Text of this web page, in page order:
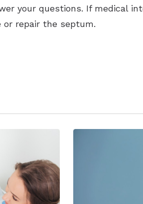
your questions. If medical
or repair the septum.